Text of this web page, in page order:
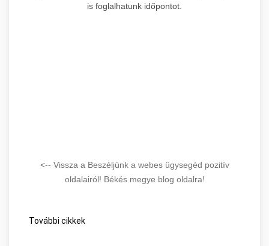
is foglalhatunk időpontot.
<-- Vissza a Beszéljünk a webes ügysegéd pozitív
oldalairól! Békés megye blog oldalra!
További cikkek